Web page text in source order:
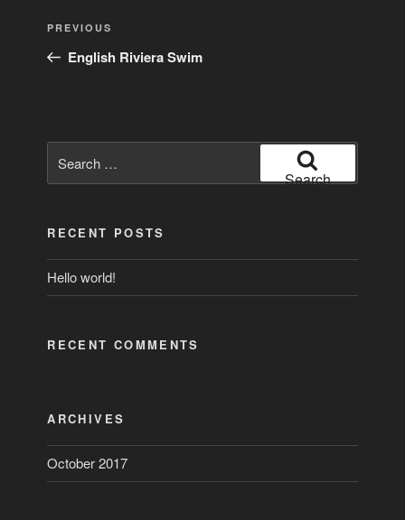
Previous
Post
PREVIOUS
English Riviera Swim
for:
Search
RECENT POSTS
Hello world!
RECENT COMMENTS
ARCHIVES
October 2017